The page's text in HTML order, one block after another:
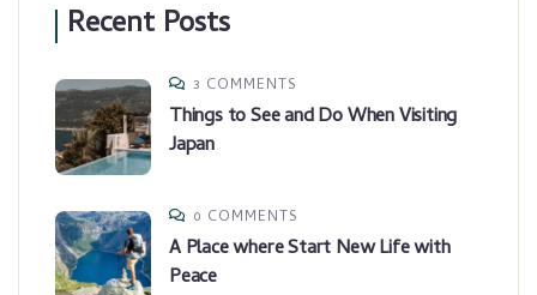
Recent Posts
3 COMMENTS
Things to See and Do When Visiting
Japan
0 COMMENTS
A Place where Start New Life with
Peace